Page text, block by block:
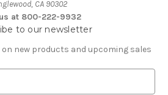
CA 90302
at 800-222-9932
to our newsletter
new products and upcoming sales